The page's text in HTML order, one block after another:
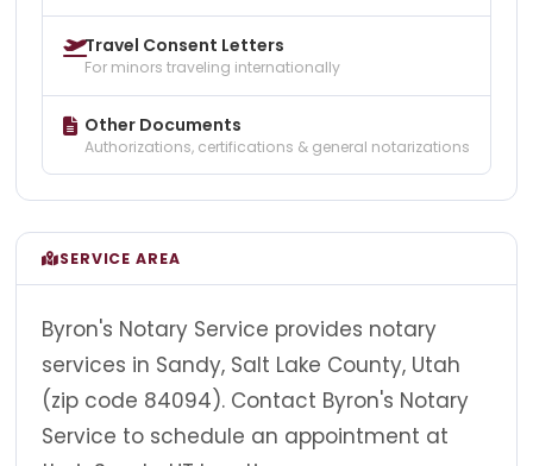
Travel Consent Letters
For minors traveling internationally
Other Documents
Authorizations, certifications & general notarizations
SERVICE AREA
Byron's Notary Service provides notary
services in Sandy, Salt Lake County, Utah
(zip code 84094). Contact Byron's Notary
Service to schedule an appointment at